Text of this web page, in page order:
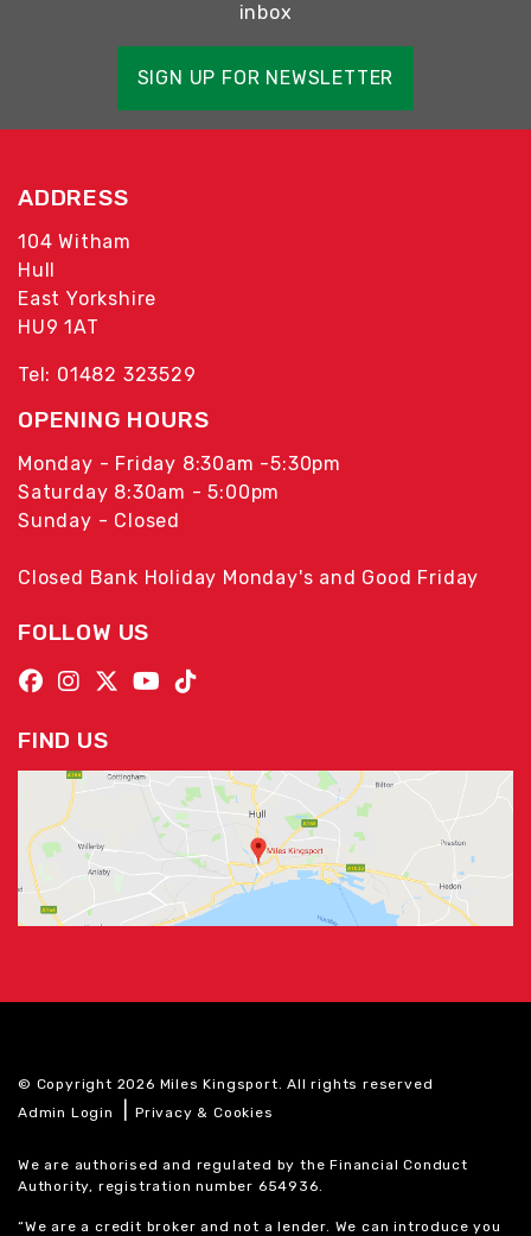
inbox
SIGN UP FOR NEWSLETTER
ADDRESS
104 Witham
Hull
East Yorkshire
HU9 1AT
Tel: 01482 323529
OPENING HOURS
Monday - Friday 8:30am -5:30pm
Saturday 8:30am - 5:00pm
Sunday - Closed
Closed Bank Holiday Monday's and Good Friday
FOLLOW US
FIND US
© Copyright 2026 Miles Kingsport. All rights reserved
Admin Login
|Privacy & Cookies
We are authorised and regulated by the Financial Conduct
Authority, registration number 654936.
“We are a credit broker and not a lender. We can introduce you